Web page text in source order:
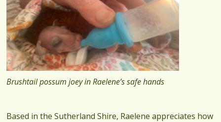
Brushtail possum joey in Raelene’s safe hands
Based in the Sutherland Shire, Raelene appreciates how